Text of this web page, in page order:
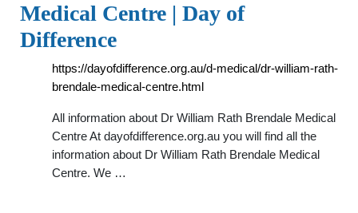
Medical Centre | Day of
Difference
https://dayofdifference.org.au/d-medical/dr-william-rath-
brendale-medical-centre.html
All information about Dr William Rath Brendale Medical
Centre At dayofdifference.org.au you will find all the
information about Dr William Rath Brendale Medical
Centre. We …